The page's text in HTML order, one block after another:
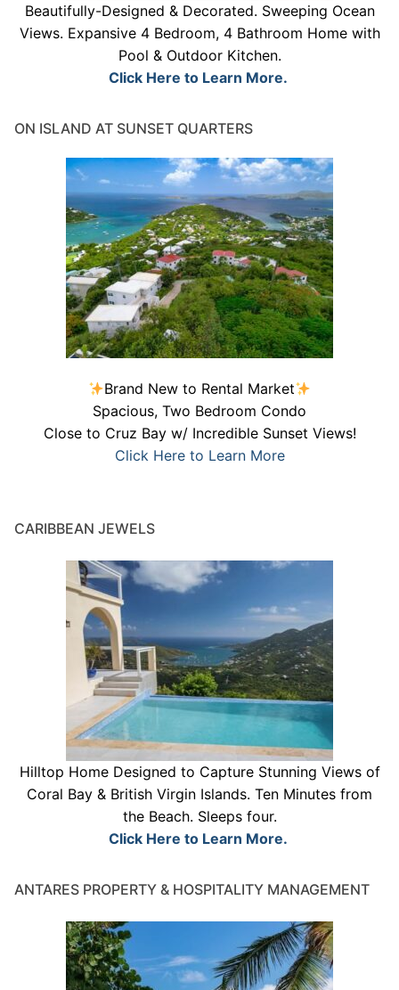
Beautifully-Designed & Decorated. Sweeping Ocean
Views. Expansive 4 Bedroom, 4 Bathroom Home with
Pool & Outdoor Kitchen.
Click Here to Learn More.
ON ISLAND AT SUNSET QUARTERS
Brand New to Rental Market
Spacious, Two Bedroom Condo
Close to Cruz Bay w/ Incredible Sunset Views!
Click Here to Learn More
CARIBBEAN JEWELS
Hilltop Home Designed to Capture Stunning Views of
Coral Bay & British Virgin Islands. Ten Minutes from
the Beach. Sleeps four.
Click Here to Learn More.
ANTARES PROPERTY & HOSPITALITY MANAGEMENT